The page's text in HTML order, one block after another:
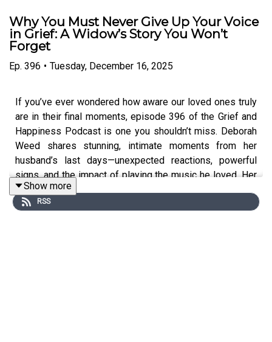
Why You Must Never Give Up Your Voice
in Grief: A Widow’s Story You Won’t
Forget
Ep. 396 • Tuesday, December 16, 2025
If you’ve ever wondered how aware our loved ones truly
are in their final moments, episode 396 of the Grief and
Happiness Podcast is one you shouldn’t miss. Deborah
Weed shares stunning, intimate moments from her
husband’s last days—unexpected reactions, powerful
signs, and the impact of playing the music he loved. Her
story reveals why keeping your voice and trusting your
instincts during grief matters more than you think. This
Show more
RSS